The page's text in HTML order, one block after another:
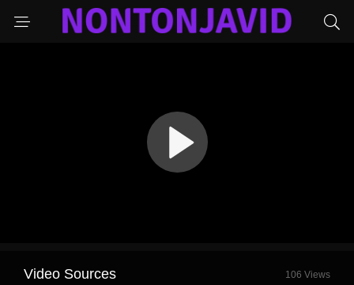
Video Sources 106 Views